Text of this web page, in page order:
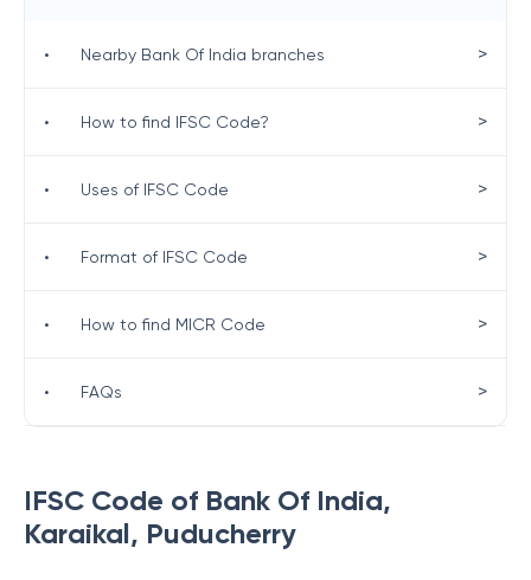
IFSC Code of Bank Of India,
Karaikal, Puducherry
• Nearby Bank Of India branches >
• How to find IFSC Code? >
• Uses of IFSC Code >
• Format of IFSC Code >
• How to find MICR Code >
• FAQs >